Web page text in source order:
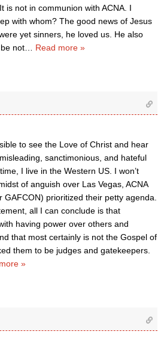
is not in communion with ACNA. I
with whom? The good news of Jesus
yet sinners, he loved us. He also
not
Read more »
to see the Love of Christ and hear
sanctimonious, and hateful
I live in the Western US. I won’t
of anguish over Las Vegas, ACNA
GAFCON) prioritized their petty agenda.
all I can conclude is that
having power over others and
that most certainly is not the Gospel of
them to be judges and gatekeepers.
»